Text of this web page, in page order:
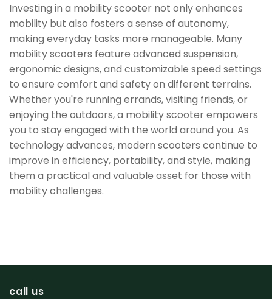
Investing in a mobility scooter not only enhances
mobility but also fosters a sense of autonomy,
making everyday tasks more manageable. Many
mobility scooters feature advanced suspension,
ergonomic designs, and customizable speed settings
to ensure comfort and safety on different terrains.
Whether you're running errands, visiting friends, or
enjoying the outdoors, a mobility scooter empowers
you to stay engaged with the world around you. As
technology advances, modern scooters continue to
improve in efficiency, portability, and style, making
them a practical and valuable asset for those with
mobility challenges.
call us